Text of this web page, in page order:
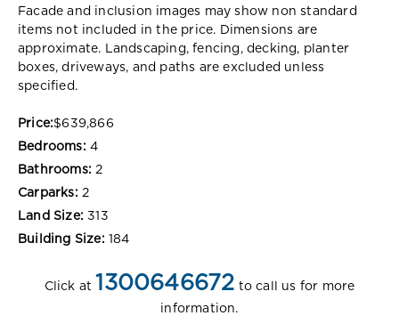
Facade and inclusion images may show non standard
items not included in the price. Dimensions are
approximate. Landscaping, fencing, decking, planter
boxes, driveways, and paths are excluded unless
specified.
Price:$639,866
Bedrooms: 4
Bathrooms: 2
Carparks: 2
Land Size: 313
Building Size: 184
Click at 1300646672 to call us for more
information.